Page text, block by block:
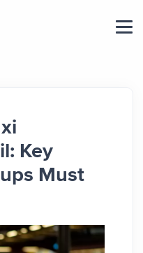
Key
Must